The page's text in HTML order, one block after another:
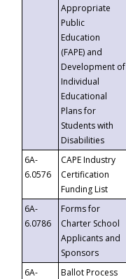
Appropriate
Public
Education
(FAPE) and
Development of
Individual
Educational
Plans for
Students with
Disabilities
6A-
6.0576
CAPE Industry
Certification
Funding List
6A-
6.0786
Forms for
Charter School
Applicants and
Sponsors
6A-
Ballot Process